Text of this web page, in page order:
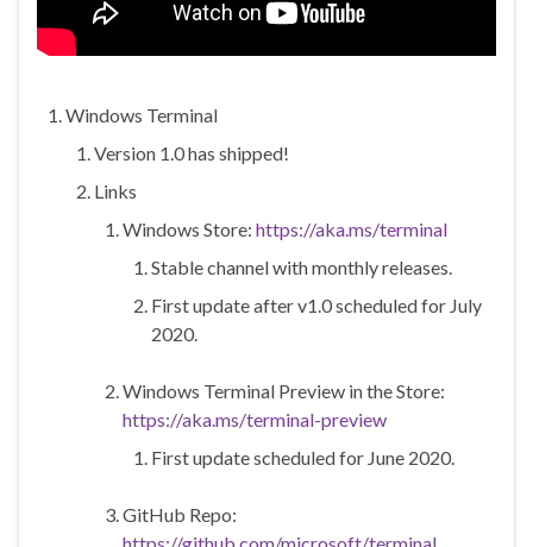
Windows Terminal
Version 1.0 has shipped!
Links
Windows Store: https://aka.ms/terminal
Stable channel with monthly releases.
First update after v1.0 scheduled for July
2020.
Windows Terminal Preview in the Store:
https://aka.ms/terminal-preview
First update scheduled for June 2020.
GitHub Repo: